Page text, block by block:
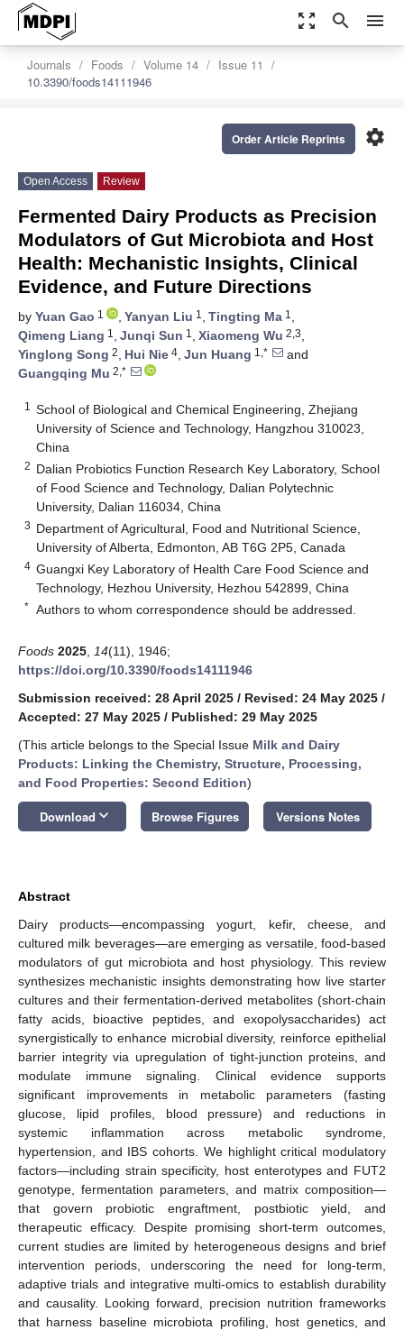
zoom_out_map search menu
Journals Foods Volume 14
Issue 11
10.3390/foods14111946
settings
Order Article Reprints
Open Access Review
Fermented Dairy Products as Precision
Modulators of Gut Microbiota and Host
Health: Mechanistic Insights, Clinical
Evidence, and Future Directions
by Yuan Gao 1 , Yanyan Liu 1 , Tingting Ma 1 ,
Qimeng Liang 1 , Junqi Sun 1 , Xiaomeng Wu 2,3,
Yinglong Song 2, Hui Nie 4, Jun Huang 1,*
and
Guangqing Mu 2,*
1
School of Biological and Chemical Engineering, Zhejiang
University of Science and Technology, Hangzhou 310023,
China
2 Dalian Probiotics Function Research Key Laboratory, School
of Food Science and Technology, Dalian Polytechnic
University, Dalian 116034, China
3 Department of Agricultural, Food and Nutritional Science,
University of Alberta, Edmonton, AB T6G 2P5, Canada
4 Guangxi Key Laboratory of Health Care Food Science and
Technology, Hezhou University, Hezhou 542899, China
* Authors to whom correspondence should be addressed.
Foods 2025 14(11), 1946;
https://doi.org/10.3390/foods14111946
Submission received: 28 April 2025 / Revised: 24 May 2025 /
Accepted: 27 May 2025 / Published: 29 May 2025
(This article belongs to the Special Issue Milk and Dairy
Products: Linking the Chemistry, Structure, Processing,
and Food Properties: Second Edition)
Download keyboard_arrow_down Browse Figures Versions Notes
Abstract
Dairy products—encompassing yogurt, kefir, cheese, and
cultured milk beverages—are emerging as versatile, food-based
modulators of gut microbiota and host physiology. This review
synthesizes mechanistic insights demonstrating how live starter
cultures and their fermentation-derived metabolites (short-chain
fatty acids, bioactive peptides, and exopolysaccharides) act
synergistically to enhance microbial diversity, reinforce epithelial
barrier integrity via upregulation of tight-junction proteins, and
modulate immune signaling. Clinical evidence supports
significant improvements in metabolic parameters (fasting
glucose, lipid profiles, blood pressure) and reductions in
systemic inflammation across metabolic syndrome,
hypertension, and IBS cohorts. We highlight critical modulatory
factors—including strain specificity, host enterotypes and FUT2
genotype, fermentation parameters, and matrix composition—
that govern probiotic engraftment, postbiotic yield, and
therapeutic efficacy. Despite promising short-term outcomes,
current studies are limited by heterogeneous designs and brief
intervention periods, underscoring the need for long-term,
adaptive trials and integrative multi-omics to establish durability
and causality. Looking forward, precision nutrition frameworks
that harness baseline microbiota profiling, host genetics, and